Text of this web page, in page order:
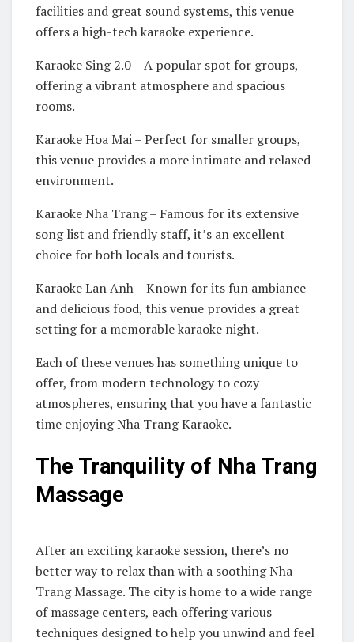
facilities and great sound systems, this venue
offers a high-tech karaoke experience.
Karaoke Sing 2.0 – A popular spot for groups,
offering a vibrant atmosphere and spacious
rooms.
Karaoke Hoa Mai – Perfect for smaller groups,
this venue provides a more intimate and relaxed
environment.
Karaoke Nha Trang – Famous for its extensive
song list and friendly staff, it’s an excellent
choice for both locals and tourists.
Karaoke Lan Anh – Known for its fun ambiance
and delicious food, this venue provides a great
setting for a memorable karaoke night.
Each of these venues has something unique to
offer, from modern technology to cozy
atmospheres, ensuring that you have a fantastic
time enjoying Nha Trang Karaoke.
The Tranquility of Nha Trang
Massage
After an exciting karaoke session, there’s no
better way to relax than with a soothing Nha
Trang Massage. The city is home to a wide range
of massage centers, each offering various
techniques designed to help you unwind and feel